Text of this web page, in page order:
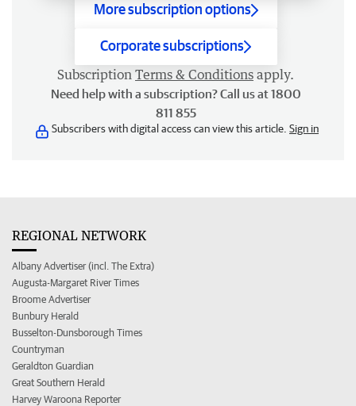
More subscription options
Corporate subscriptions
Subscription Terms & Conditions apply.
Need help with a subscription? Call us at 1800
811 855
Subscribers with digital access can view this article. Sign in
REGIONAL NETWORK
Albany Advertiser (incl. The Extra)
Augusta-Margaret River Times
Broome Advertiser
Bunbury Herald
Busselton-Dunsborough Times
Countryman
Geraldton Guardian
Great Southern Herald
Harvey Waroona Reporter